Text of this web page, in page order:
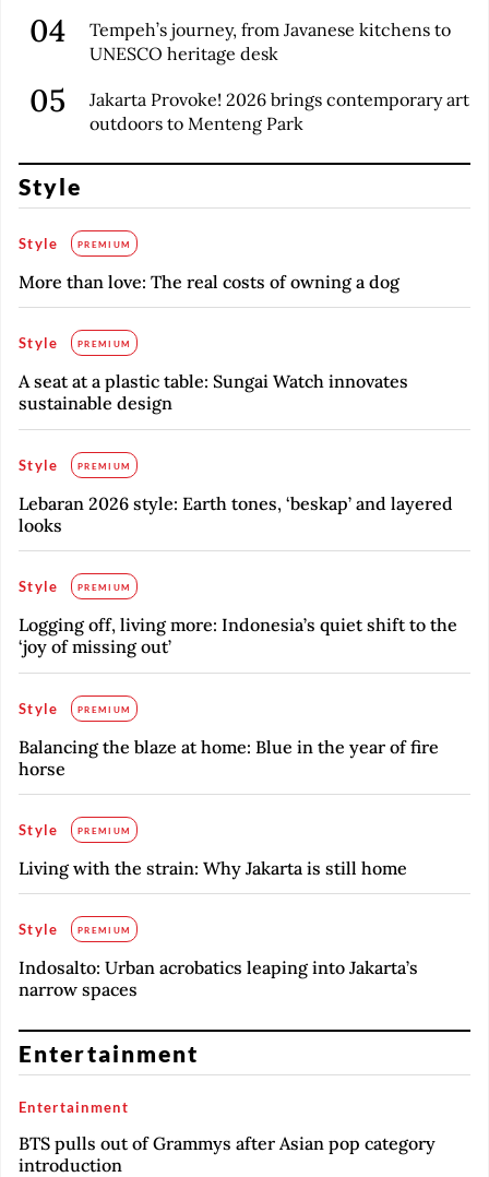
Tempeh’s journey, from Javanese kitchens to
UNESCO heritage desk
Jakarta Provoke! 2026 brings contemporary art
outdoors to Menteng Park
Style
Style PREMIUM
More than love: The real costs of owning a dog
Style PREMIUM
A seat at a plastic table: Sungai Watch innovates
sustainable design
Style PREMIUM
Lebaran 2026 style: Earth tones, ‘beskap’ and layered
looks
Style PREMIUM
Logging off, living more: Indonesia’s quiet shift to the
‘joy of missing out’
Style PREMIUM
Balancing the blaze at home: Blue in the year of fire
horse
Style PREMIUM
Living with the strain: Why Jakarta is still home
Style PREMIUM
Indosalto: Urban acrobatics leaping into Jakarta’s
narrow spaces
Entertainment
Entertainment
BTS pulls out of Grammys after Asian pop category
introduction